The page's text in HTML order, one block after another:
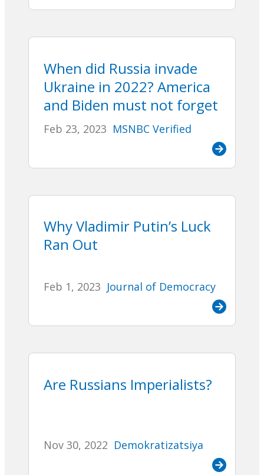
When did Russia invade
Ukraine in 2022? America
and Biden must not forget
Feb 23, 2023 MSNBC Verified
Why Vladimir Putin’s Luck
Ran Out
Feb 1, 2023 Journal of Democracy
Are Russians Imperialists?
Nov 30, 2022 Demokratizatsiya